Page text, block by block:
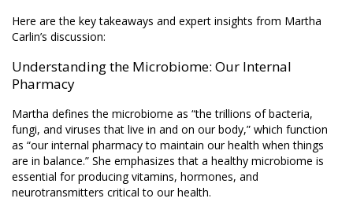
Here are the key takeaways and expert insights from Martha
Carlin’s discussion:
Understanding the Microbiome: Our Internal
Pharmacy
Martha defines the microbiome as “the trillions of bacteria,
fungi, and viruses that live in and on our body,” which function
as “our internal pharmacy to maintain our health when things
are in balance.” She emphasizes that a healthy microbiome is
essential for producing vitamins, hormones, and
neurotransmitters critical to our health.